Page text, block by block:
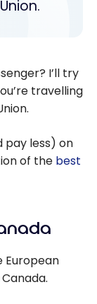
I’ll try
travelling
less) on
of the best
European